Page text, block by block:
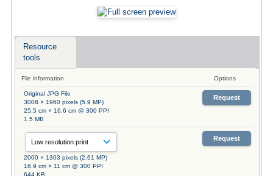
Resource
tools
File information Options
Original JPG File
3008 × 1960 pixels (5.9 MP)
25.5 cm × 16.6 cm @ 300 PPI
1.5 MB
Request
2000 × 1303 pixels (2.61 MP)
16.9 cm × 11 cm @ 300 PPI
644 KB
Request